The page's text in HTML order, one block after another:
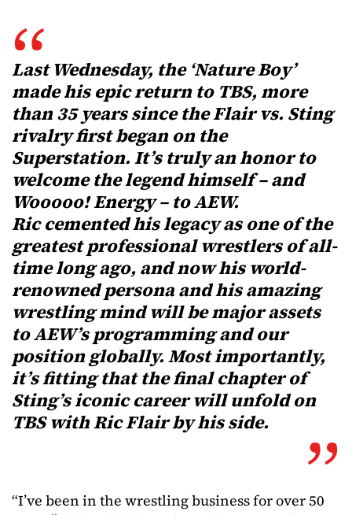
Last Wednesday, the ‘Nature Boy’
made his epic return to TBS, more
than 35 years since the Flair vs. Sting
rivalry first began on the
Superstation. It’s truly an honor to
welcome the legend himself – and
Wooooo! Energy – to AEW.
Ric cemented his legacy as one of the
greatest professional wrestlers of all-
time long ago, and now his world-
renowned persona and his amazing
wrestling mind will be major assets
to AEW’s programming and our
position globally. Most importantly,
it’s fitting that the final chapter of
Sting’s iconic career will unfold on
TBS with Ric Flair by his side.
“I’ve been in the wrestling business for over 50